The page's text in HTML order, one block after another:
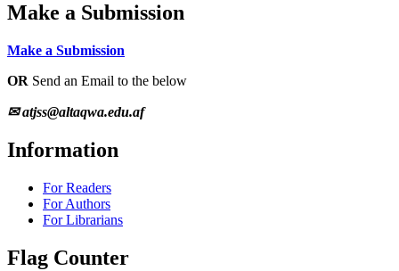
Make a Submission
Make a Submission
OR Send an Email to the below
✉ atjss@altaqwa.edu.af
Information
For Readers
For Authors
For Librarians
Flag Counter